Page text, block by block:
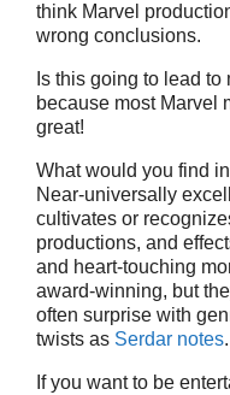
think Marvel
wrong conclusions.
Is this going to lead
because most Marvel
great!
What would you find
Near-universally
cultivates or
productions, and
and heart-touching
award-winning, but
often surprise with
twists as Serdar notes.
If you want to be